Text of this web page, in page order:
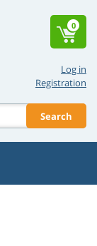
Log in
Registration
Search
0